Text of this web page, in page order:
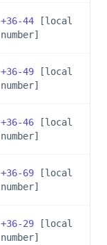
+36-44 [local
number]
+36-49 [local
number]
+36-46 [local
number]
+36-69 [local
number]
+36-29 [local
number]